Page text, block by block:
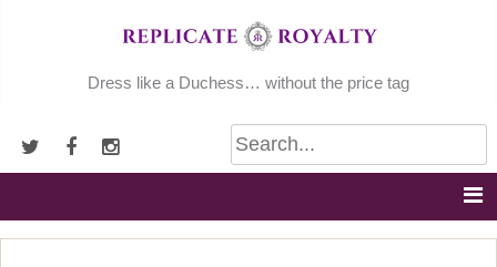
Dress like a Duchess… without the price tag